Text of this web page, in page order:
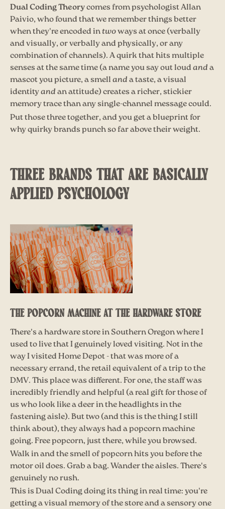
Dual Coding Theorycomes from psychologist Allan
Paivio, who found that we remember things better
when they're encoded intwoways at once (verbally
and visually, or verbally and physically, or any
combination of channels). A quirk that hits multiple
senses at the same time (a name you say out loudanda
mascot you picture, a smellanda taste, a visual
identityandan attitude) creates a richer, stickier
memory trace than any single-channel message could.
Put those three together, and you get a blueprint for
why quirky brands punch so far above their weight.
THREE BRANDS THAT ARE BASICALLY
APPLIED PSYCHOLOGY
THE POPCORN MACHINE AT THE HARDWARE STORE
There's a hardware store in Southern Oregon where I
used to live that I genuinely loved visiting. Not in the
way I visited Home Depot - that was more of a
necessary errand, the retail equivalent of a trip to the
DMV. This place was different. For one, the staff was
incredibly friendly and helpful (a real gift for those of
us who look like a deer in the headlights in the
fastening aisle). But two (and this is the thing I still
think about), they always had a popcorn machine
going. Free popcorn, just there, while you browsed.
Walk in and the smell of popcorn hits you before the
motor oil does. Grab a bag. Wander the aisles. There's
genuinely no rush.
This is Dual Coding doing its thing in real time: you're
getting a visual memory of the store and a sensory one